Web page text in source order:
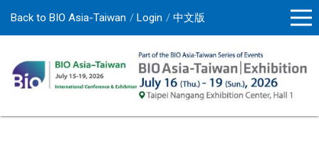
Back to BIO Asia-Taiwan Login 中文版